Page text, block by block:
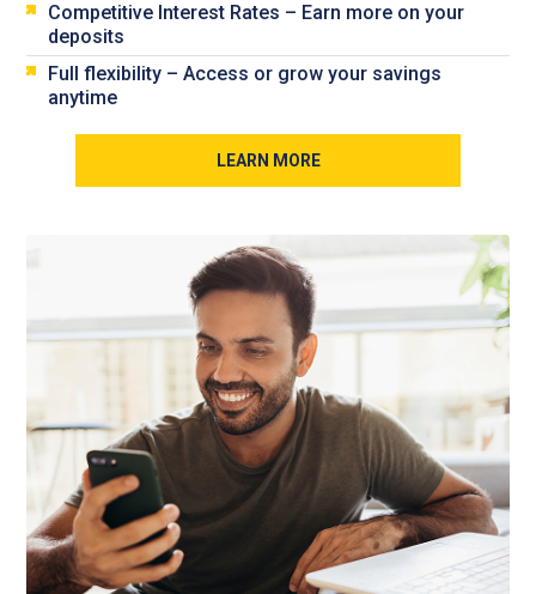
Competitive Interest Rates – Earn more on your
deposits
Full flexibility – Access or grow your savings
anytime
LEARN MORE